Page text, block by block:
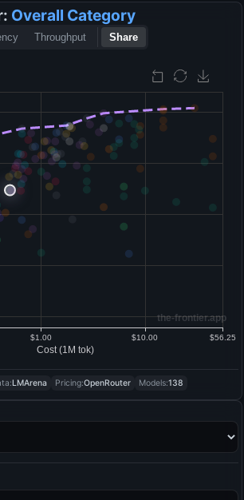
Overall Category
Throughput Share
LMArena Pricing:OpenRouter Models:138